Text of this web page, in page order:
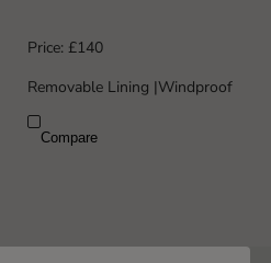
Price: £140
Removable Lining |Windproof
Compare